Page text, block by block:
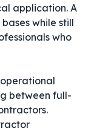
application. A
while still
who
between full-